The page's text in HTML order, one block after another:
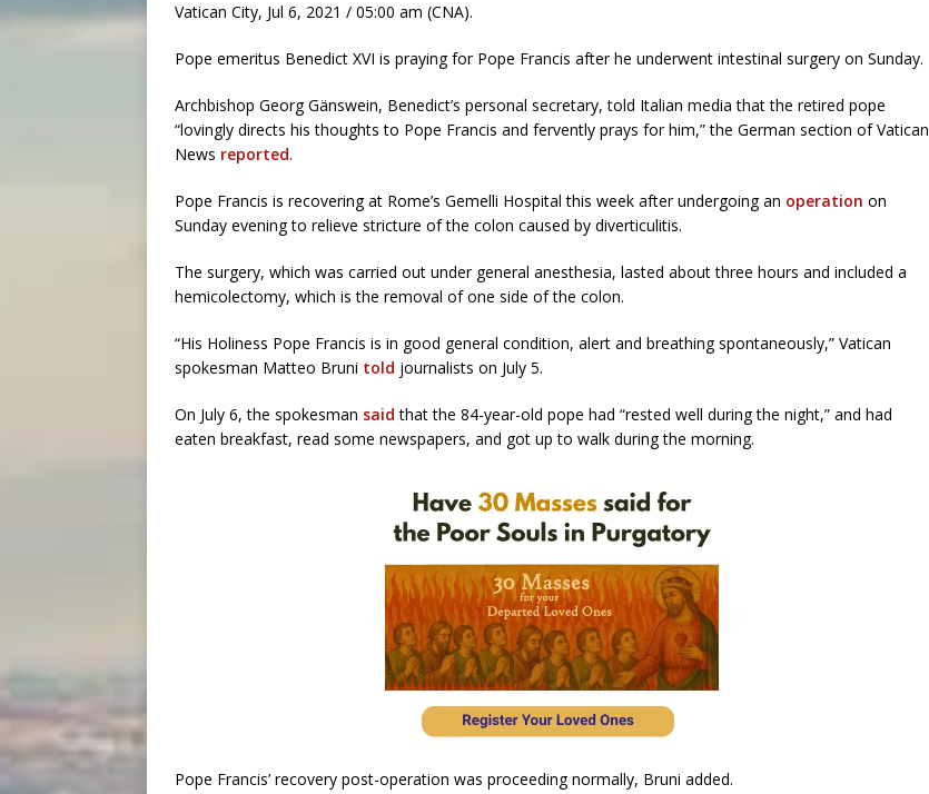
Vatican City, Jul 6, 2021 / 05:00 am (CNA).
Pope emeritus Benedict XVI is praying for Pope Francis after he underwent intestinal surgery on Sunday.
Archbishop Georg Gänswein, Benedict’s personal secretary, told Italian media that the retired pope
“lovingly directs his thoughts to Pope Francis and fervently prays for him,” the German section of Vatican
News reported.
Pope Francis is recovering at Rome’s Gemelli Hospital this week after undergoing an operation on
Sunday evening to relieve stricture of the colon caused by diverticulitis.
The surgery, which was carried out under general anesthesia, lasted about three hours and included a
hemicolectomy, which is the removal of one side of the colon.
“His Holiness Pope Francis is in good general condition, alert and breathing spontaneously,” Vatican
spokesman Matteo Bruni told journalists on July 5.
On July 6, the spokesman said that the 84-year-old pope had “rested well during the night,” and had
eaten breakfast, read some newspapers, and got up to walk during the morning.
Pope Francis’ recovery post-operation was proceeding normally, Bruni added.